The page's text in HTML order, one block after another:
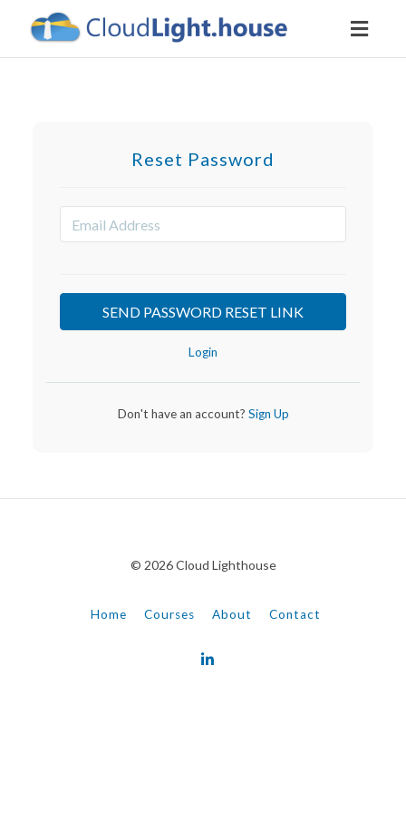
Reset Password
Login
Don't have an account? Sign Up
© 2026 Cloud Lighthouse
Home Courses About Contact